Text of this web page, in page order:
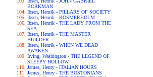
BORKMAN
Ibsen, Henrik - PILLARS OF SOCIETY
Ibsen, Henrik - ROSMERHOLM
Ibsen, Henrik - THE LADY FROM THE
SEA
Ibsen, Henrik - THE MASTER
BUILDER
Ibsen, Henrik - WHEN WE DEAD
AWAKEN
Irving, Washington - THE LEGEND OF
SLEEPY HOLLOW
James, Henry - ITALIAN HOURS
James, Henry - THE BOSTONIANS